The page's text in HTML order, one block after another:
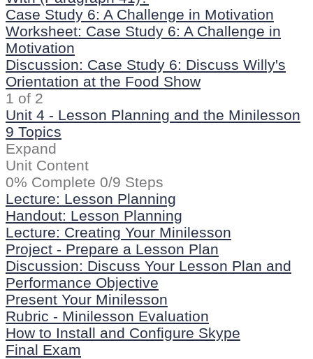
Case Study 6: A Challenge in Motivation
Worksheet: Case Study 6: A Challenge in
Motivation
Discussion: Case Study 6: Discuss Willy's
Orientation at the Food Show
1 of 2
Unit 4 - Lesson Planning and the Minilesson
9 Topics
Expand
Unit Content
0% Complete 0/9 Steps
Lecture: Lesson Planning
Handout: Lesson Planning
Lecture: Creating Your Minilesson
Project - Prepare a Lesson Plan
Discussion: Discuss Your Lesson Plan and
Performance Objective
Present Your Minilesson
Rubric - Minilesson Evaluation
How to Install and Configure Skype
Final Exam